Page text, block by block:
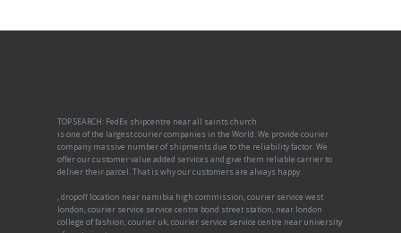
TOP SEARCH: FedEx shipcentre near all saints church
is one of the largest courier companies in the World. We provide courier
company massive number of shipments due to the reliability factor. We
offer our customer value added services and give them reliable carrier to
deliver their parcel. That is why our customers are always happy.
, dropoff location near namibia high commission, courier service west
london, courier service service centre bond street station, near london
college of fashion, courier uk, courier service service centre near university